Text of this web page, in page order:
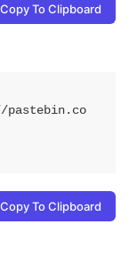
Copy To Clipboard
pastebin.co
Copy To Clipboard